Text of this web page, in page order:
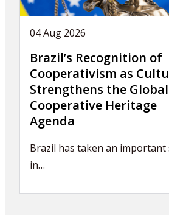
04 Aug 2026
Brazil’s Recognition of
Cooperativism as
Strengthens the Global
Cooperative Heritage
Agenda
Brazil has taken an important
in…